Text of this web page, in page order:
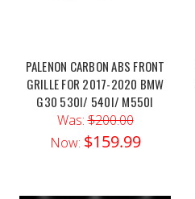
PALENON CARBON ABS FRONT
GRILLE FOR 2017-2020 BMW
G30 530I/ 540I/ M550I
Was:$200.00
Now: $159.99